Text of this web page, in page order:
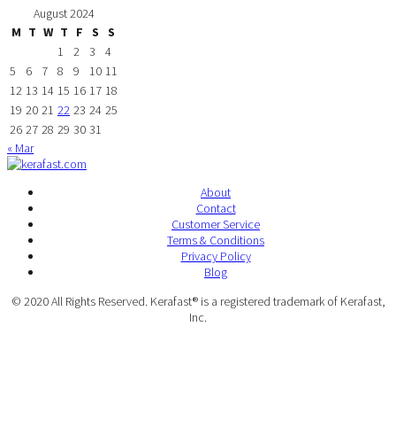
August 2024
M T W T F S
S
1
2 3
4
5
6 7 8 9 10 11
12 13 14 15 16 17 18
19 20 21 22 23 24 25
26 27 28 29 30 31
« Mar
About
Contact
Customer Service
Terms & Conditions
Privacy Policy
Blog
© 2020 All Rights Reserved. Kerafast® is a registered trademark of Kerafast,
Inc.